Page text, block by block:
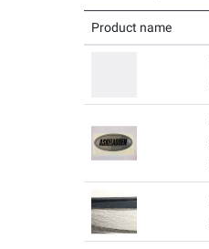
Product name